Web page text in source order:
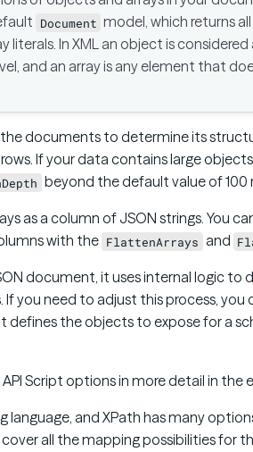
Document model, which returns
literals. In XML an object is
and an array is any element that
documents to determine its
If your data contains large
beyond the default value of 100
as a column of JSON strings. You
with the FlattenArrays and
document, it uses internal logic to
you need to adjust this process, you
defines the objects to expose for a
Script options in more detail in the
language, and XPath has many
all the mapping possibilities for